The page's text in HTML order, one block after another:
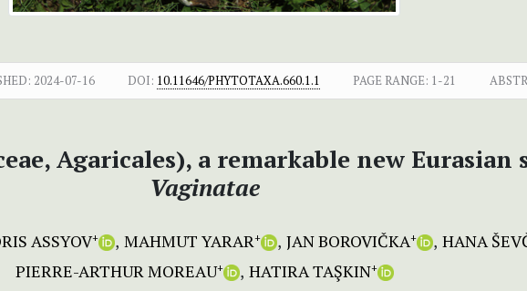
2024-07-16 DOI: 10.11646/PHYTOTAXA.660.1.1 PAGE RANGE: 1-21
Agaricales), a remarkable new Eurasian
Vaginatae
ASSYOV+ MAHMUT YARAR+ JAN BOROVIČKA+ HANA
PIERRE-ARTHUR MOREAU+ HATIRA TAŞKIN+